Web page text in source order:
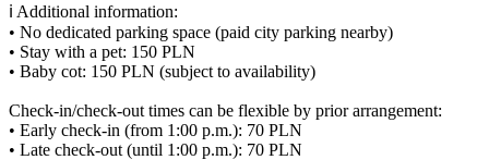
ℹ️ Additional information:
• No dedicated parking space (paid city parking nearby)
• Stay with a pet: 150 PLN
• Baby cot: 150 PLN (subject to availability)
Check-in/check-out times can be flexible by prior arrangement:
• Early check-in (from 1:00 p.m.): 70 PLN
• Late check-out (until 1:00 p.m.): 70 PLN